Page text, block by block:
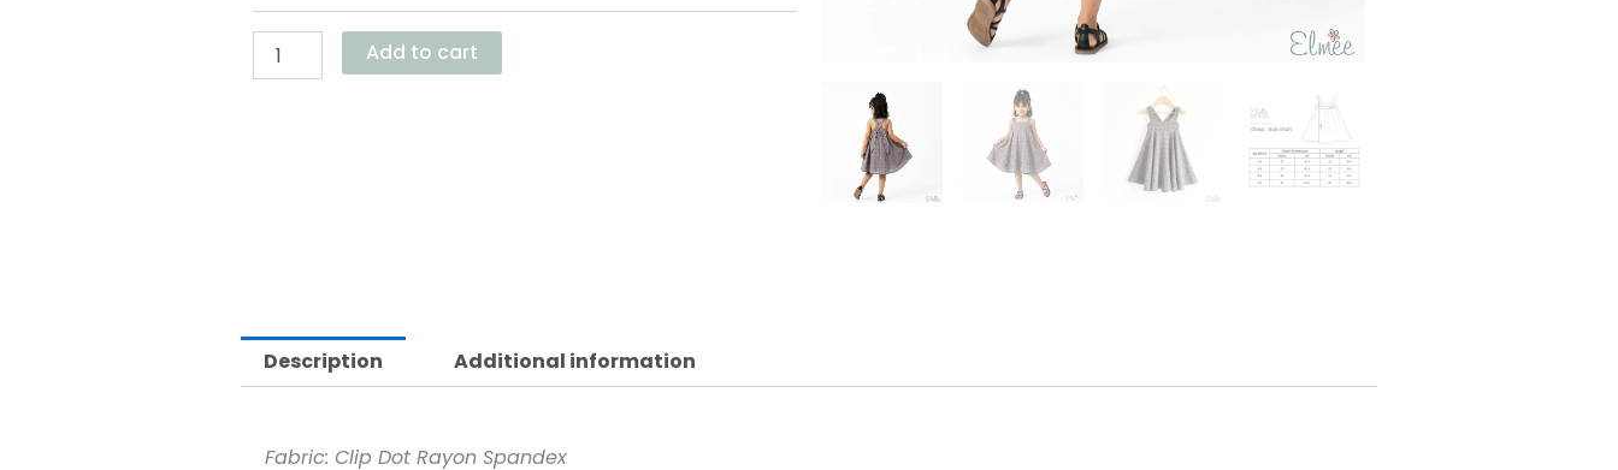
Add to cart
Description Additional information
Fabric: Clip Dot Rayon Spandex